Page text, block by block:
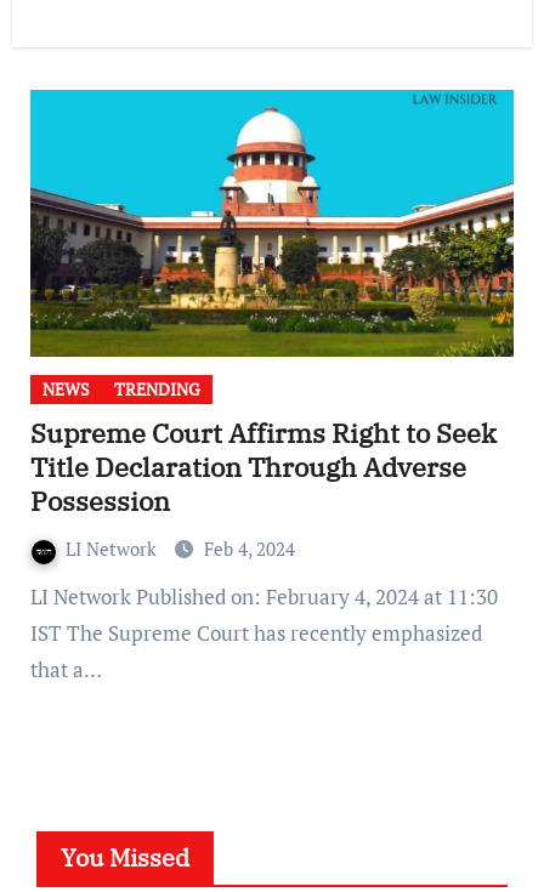
NEWS TRENDING
Supreme Court Affirms Right to Seek
Title Declaration Through Adverse
Possession
LI Network Feb 4, 2024
LI Network Published on: February 4, 2024 at 11:30
IST The Supreme Court has recently emphasized
that a…
You Missed